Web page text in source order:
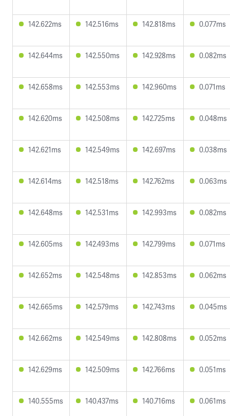
142.622ms 142.516ms 142.818ms 0.077ms
142.644ms 142.550ms 142.928ms 0.082ms
142.658ms 142.553ms 142.960ms 0.071ms
142.620ms 142.508ms 142.725ms 0.048ms
142.621ms 142.549ms 142.697ms 0.038ms
142.614ms 142.518ms 142.762ms 0.063ms
142.648ms 142.531ms 142.993ms 0.082ms
142.605ms 142.493ms 142.799ms 0.071ms
142.652ms 142.548ms 142.853ms 0.062ms
142.665ms 142.579ms 142.743ms 0.045ms
142.662ms 142.549ms 142.808ms 0.052ms
142.629ms 142.509ms 142.766ms 0.051ms
140.555ms 140.437ms 140.716ms 0.061ms